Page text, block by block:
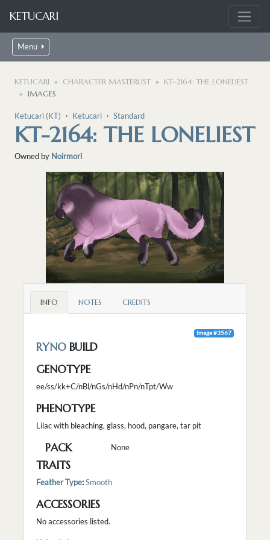
KETUCARI
Menu
KETUCARI CHARACTER MASTERLIST
KT-2164: THE LONELIEST
IMAGES
Ketucari (KT) ・ Ketucari ・ Standard
KT-2164: THE LONELIEST
Owned by Noirmori
INFO NOTES CREDITS
Image #3567
RYNO BUILD
GENOTYPE
ee/ss/kk+C/nBl/nGs/nHd/nPn/nTpt/Ww
PHENOTYPE
Lilac with bleaching, glass, hood, pangare, tar pit
PACK None
TRAITS
Feather Type:Smooth
ACCESSORIES
No accessories listed.